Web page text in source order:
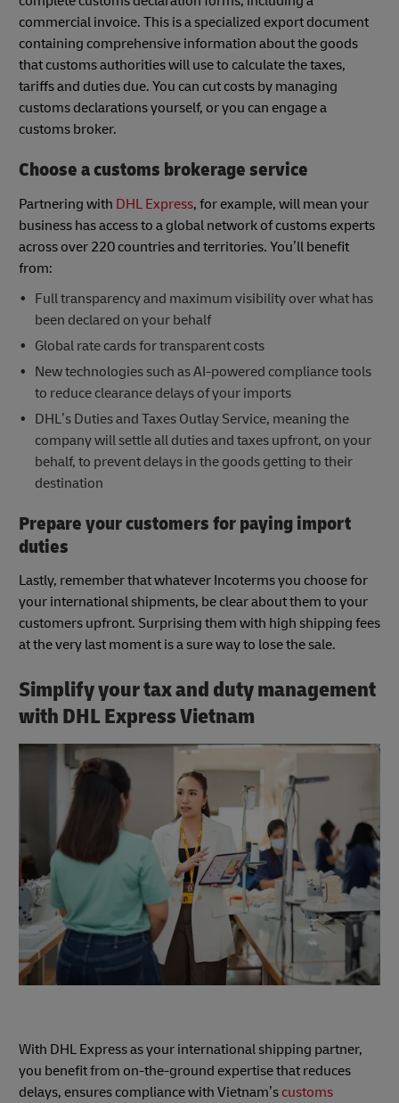
commercial invoice. This is a specialized export document
containing comprehensive information about the goods
that customs authorities will use to calculate the taxes,
tariffs and duties due. You can cut costs by managing
customs declarations yourself, or you can engage a
customs broker.
Choose a customs brokerage service
Partnering with DHL Express, for example, will mean your
business has access to a global network of customs experts
across over 220 countries and territories. You’ll benefit
from:
Full transparency and maximum visibility over what has
been declared on your behalf
Global rate cards for transparent costs
New technologies such as AI-powered compliance tools
to reduce clearance delays of your imports
DHL’s Duties and Taxes Outlay Service, meaning the
company will settle all duties and taxes upfront, on your
behalf, to prevent delays in the goods getting to their
destination
Prepare your customers for paying import
duties
Lastly, remember that whatever Incoterms you choose for
your international shipments, be clear about them to your
customers upfront. Surprising them with high shipping fees
at the very last moment is a sure way to lose the sale.
Simplify your tax and duty management
with DHL Express Vietnam
With DHL Express as your international shipping partner,
you benefit from on-the-ground expertise that reduces
delays, ensures compliance with Vietnam’s customs